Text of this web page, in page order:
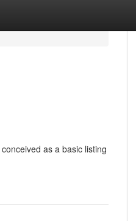
as a basic listing